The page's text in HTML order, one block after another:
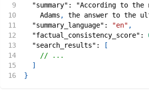
"summary" :
"According to the
    Adams
, the answer to the
"summary_language" : "en" ,
"factual_consistency_score" :
"search_results" :
[
// ...
]
}